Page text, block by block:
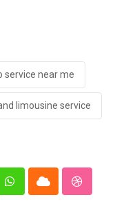
service near me
limousine service
WhatsappCloud